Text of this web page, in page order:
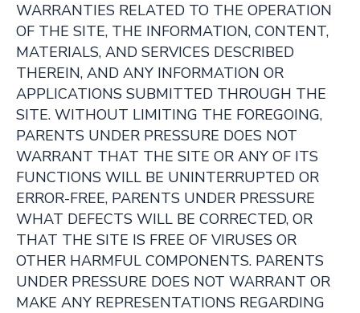
WARRANTIES RELATED TO THE OPERATION
OF THE SITE, THE INFORMATION, CONTENT,
MATERIALS, AND SERVICES DESCRIBED
THEREIN, AND ANY INFORMATION OR
APPLICATIONS SUBMITTED THROUGH THE
SITE. WITHOUT LIMITING THE FOREGOING,
PARENTS UNDER PRESSURE DOES NOT
WARRANT THAT THE SITE OR ANY OF ITS
FUNCTIONS WILL BE UNINTERRUPTED OR
ERROR-FREE, PARENTS UNDER PRESSURE
WHAT DEFECTS WILL BE CORRECTED, OR
THAT THE SITE IS FREE OF VIRUSES OR
OTHER HARMFUL COMPONENTS. PARENTS
UNDER PRESSURE DOES NOT WARRANT OR
MAKE ANY REPRESENTATIONS REGARDING